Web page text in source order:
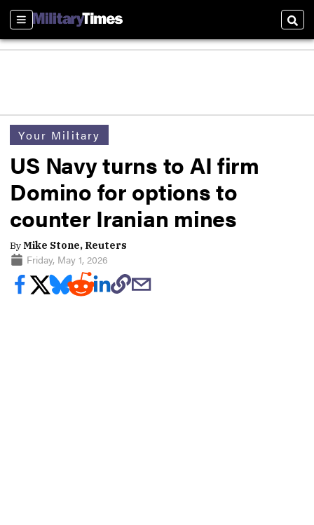
Sections
Your Military
US Navy turns to AI firm
Domino for options to
counter Iranian mines
ByMike Stone, Reuters
Friday, May 1, 2026